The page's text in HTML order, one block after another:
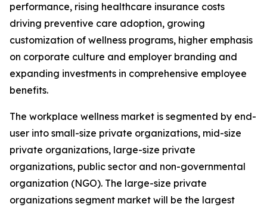
performance, rising healthcare insurance costs
driving preventive care adoption, growing
customization of wellness programs, higher emphasis
on corporate culture and employer branding and
expanding investments in comprehensive employee
benefits.
The workplace wellness market is segmented by end-
user into small-size private organizations, mid-size
private organizations, large-size private
organizations, public sector and non-governmental
organization (NGO). The large-size private
organizations segment market will be the largest